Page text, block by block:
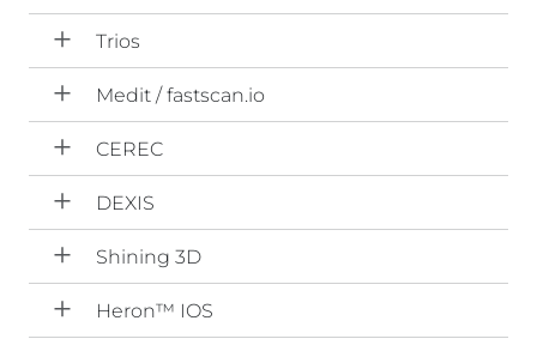
Trios
Medit / fastscan.io
CEREC
DEXIS
Shining 3D
Heron™ IOS